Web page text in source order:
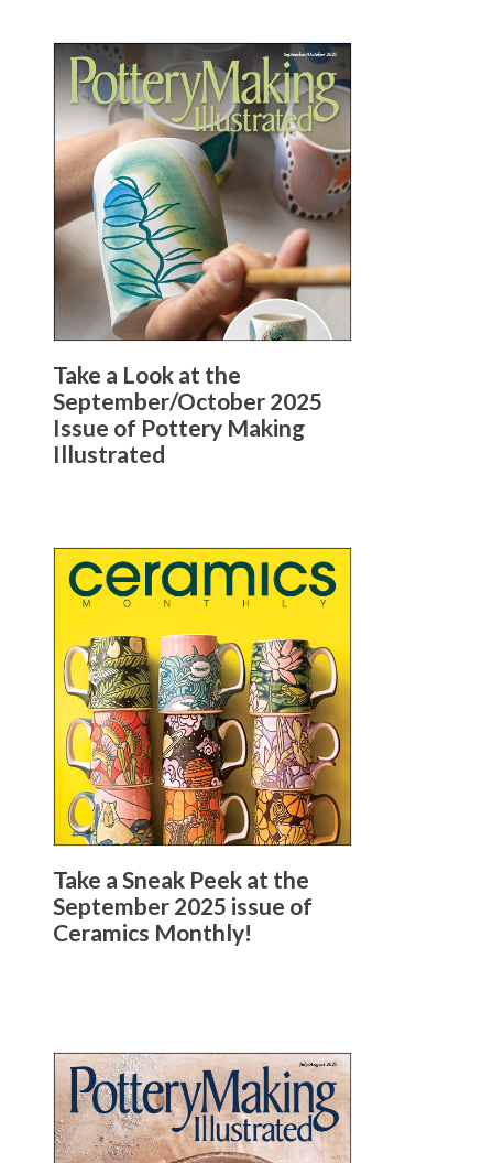
Take a Look at the
September/October 2025
Issue of Pottery Making
Illustrated
Take a Sneak Peek at the
September 2025 issue of
Ceramics Monthly!